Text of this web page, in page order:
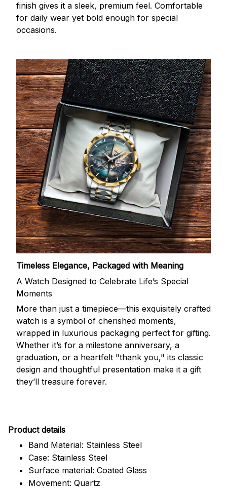
finish gives it a sleek, premium feel. Comfortable
for daily wear yet bold enough for special
occasions.
Timeless Elegance, Packaged with Meaning
A Watch Designed to Celebrate Life’s Special
Moments
More than just a timepiece—this exquisitely crafted
watch is a symbol of cherished moments,
wrapped in luxurious packaging perfect for gifting.
Whether it’s for a milestone anniversary, a
graduation, or a heartfelt "thank you," its classic
design and thoughtful presentation make it a gift
they’ll treasure forever.
Product details
Band Material: Stainless Steel
Case: Stainless Steel
Surface material: Coated Glass
Movement: Quartz